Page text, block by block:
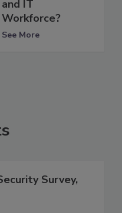
and IT
Workforce?
See More
Survey,